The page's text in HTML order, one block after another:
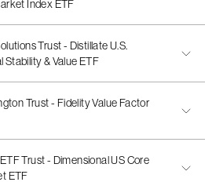
Index ETF
Trust - Distillate U.S.
Stability & Value ETF
Trust - Fidelity Value Factor
Trust - Dimensional US Core
ETF